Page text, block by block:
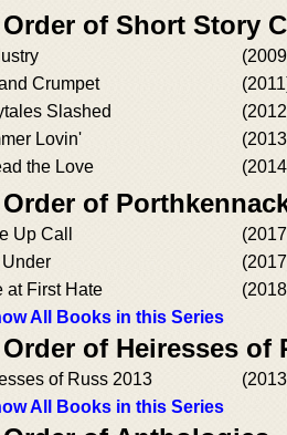
of Short Story
Crumpet
Slashed
Lovin'
the Love
of
Up Call
at First Hate
All Books in this Series
of Heiresses of
of Russ 2013
All Books in this Series